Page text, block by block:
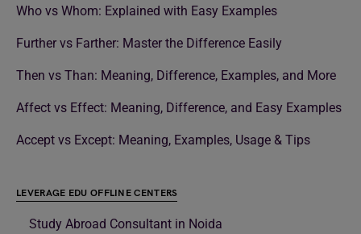
Who vs Whom: Explained with Easy Examples
Further vs Farther: Master the Difference Easily
Then vs Than: Meaning, Difference, Examples, and More
Affect vs Effect: Meaning, Difference, and Easy Examples
Accept vs Except: Meaning, Examples, Usage & Tips
LEVERAGE EDU OFFLINE CENTERS
Study Abroad Consultant in Noida